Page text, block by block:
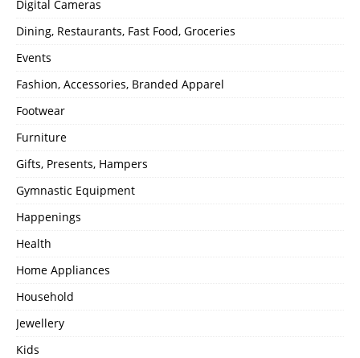
Digital Cameras
Dining, Restaurants, Fast Food, Groceries
Events
Fashion, Accessories, Branded Apparel
Footwear
Furniture
Gifts, Presents, Hampers
Gymnastic Equipment
Happenings
Health
Home Appliances
Household
Jewellery
Kids